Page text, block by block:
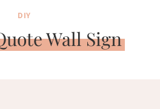
DIY
Wall Sign